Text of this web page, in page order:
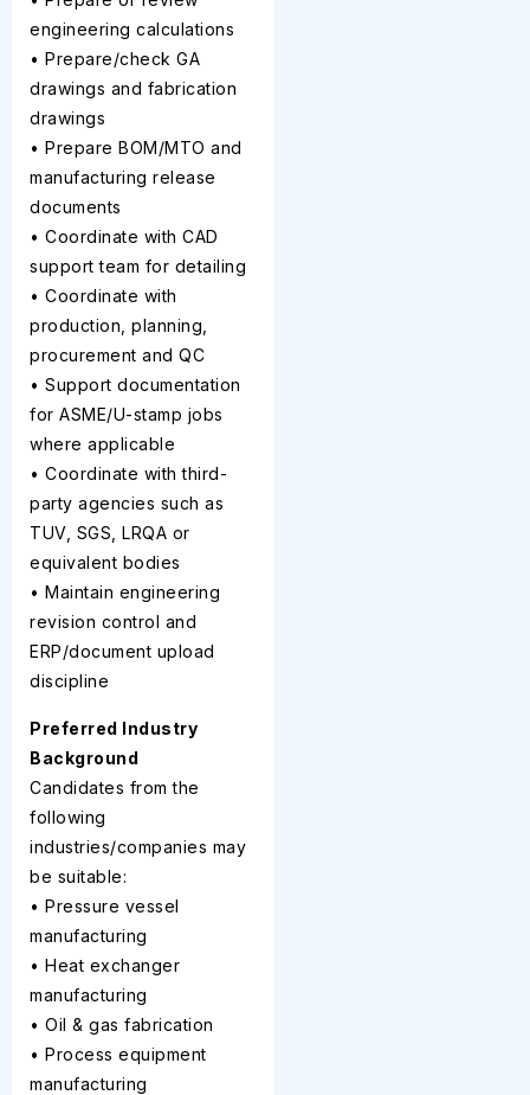
engineering calculations
• Prepare/check GA
drawings and fabrication
drawings
• Prepare BOM/MTO and
manufacturing release
documents
• Coordinate with CAD
support team for detailing
• Coordinate with
production, planning,
procurement and QC
• Support documentation
for ASME/U-stamp jobs
where applicable
• Coordinate with third-
party agencies such as
TUV, SGS, LRQA or
equivalent bodies
• Maintain engineering
revision control and
ERP/document upload
discipline
Preferred Industry
Background
Candidates from the
following
industries/companies may
be suitable:
• Pressure vessel
manufacturing
• Heat exchanger
manufacturing
• Oil & gas fabrication
• Process equipment
manufacturing